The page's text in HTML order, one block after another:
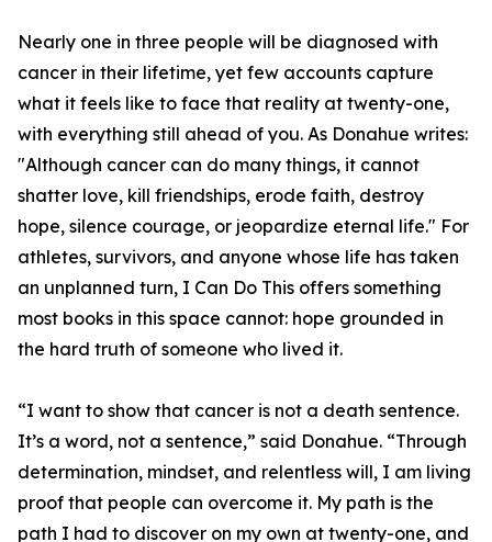
Nearly one in three people will be diagnosed with
cancer in their lifetime, yet few accounts capture
what it feels like to face that reality at twenty-one,
with everything still ahead of you. As Donahue writes:
"Although cancer can do many things, it cannot
shatter love, kill friendships, erode faith, destroy
hope, silence courage, or jeopardize eternal life." For
athletes, survivors, and anyone whose life has taken
an unplanned turn, I Can Do This offers something
most books in this space cannot: hope grounded in
the hard truth of someone who lived it.
“I want to show that cancer is not a death sentence.
It’s a word, not a sentence,” said Donahue. “Through
determination, mindset, and relentless will, I am living
proof that people can overcome it. My path is the
path I had to discover on my own at twenty-one, and